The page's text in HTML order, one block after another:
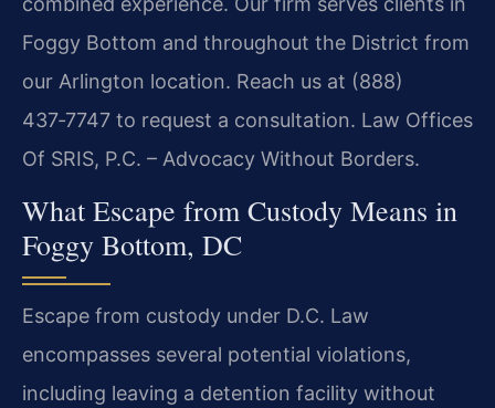
Foggy Bottom and throughout the District from
our Arlington location. Reach us at (888)
437‑7747 to request a consultation. Law Offices
Of SRIS, P.C. – Advocacy Without Borders.
What Escape from Custody Means in
Foggy Bottom, DC
Escape from custody under D.C. Law
encompasses several potential violations,
including leaving a detention facility without